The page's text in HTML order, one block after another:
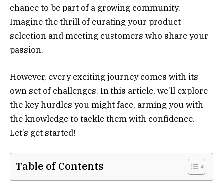
chance to be part of a growing community.
Imagine the thrill of curating your product
selection and meeting customers who share your
passion.
However, every exciting journey comes with its
own set of challenges. In this article, we’ll explore
the key hurdles you might face, arming you with
the knowledge to tackle them with confidence.
Let’s get started!
Table of Contents